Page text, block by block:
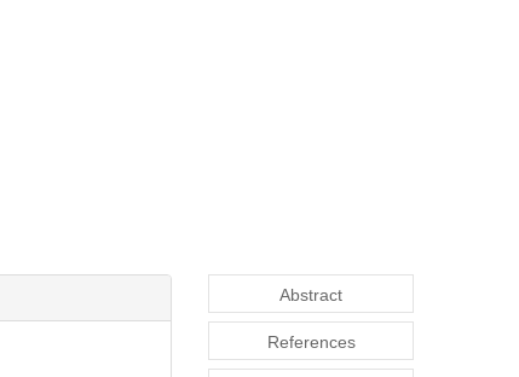
Abstract
References